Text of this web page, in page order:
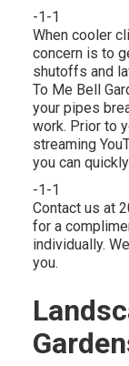
-1-1
When cooler
concern is to
shutoffs and
To Me Bell
your pipes
work. Prior to
streaming
you can
-1-1
Contact us at
fora
individually.
you.